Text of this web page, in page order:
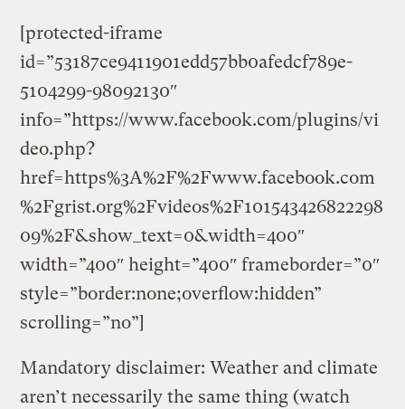
[protected-iframe
id=”53187ce9411901edd57bb0afedcf789e-
5104299-98092130″
info=”https://www.facebook.com/plugins/vi
deo.php?
href=https%3A%2F%2Fwww.facebook.com
%2Fgrist.org%2Fvideos%2F101543426822298
09%2F&show_text=0&width=400″
width=”400″ height=”400″ frameborder=”0″
style=”border:none;overflow:hidden”
scrolling=”no”]
Mandatory disclaimer: Weather and climate
aren’t necessarily the same thing (watch